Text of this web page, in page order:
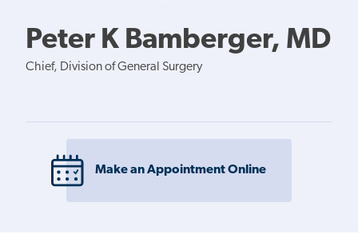
Peter K Bamberger, MD
Chief, Division of General Surgery
Make an Appointment Online